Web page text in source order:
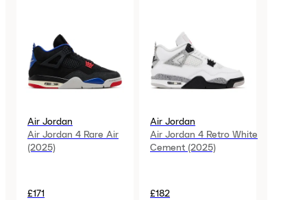
Air Jordan
Air Jordan 4 Rare Air
(2025)
£171
Air Jordan
Air Jordan 4 Retro White
Cement (2025)
£182